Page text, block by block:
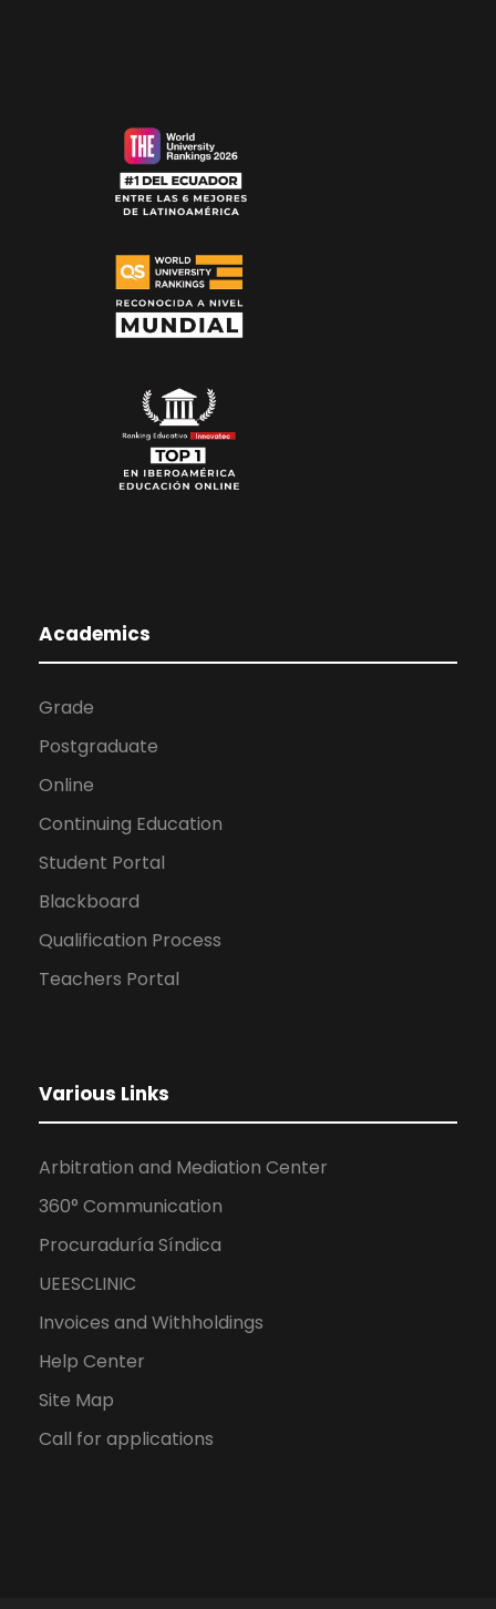
Academics
Grade
Postgraduate
Online
Continuing Education
Student Portal
Blackboard
Qualification Process
Teachers Portal
Various Links
Arbitration and Mediation Center
360° Communication
Procuraduría Síndica
UEESCLINIC
Invoices and Withholdings
Help Center
Site Map
Call for applications